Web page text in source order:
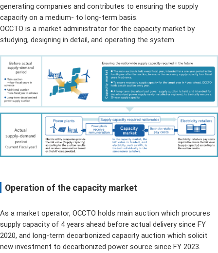
generating companies and contributes to ensuring the supply
capacity on a medium- to long-term basis.
OCCTO is a market administrator for the capacity market by
studying, designing in detail, and operating the system.
Operation of the capacity market
As a market operator, OCCTO holds main auction which procures
supply capacity of 4 years ahead before actual delivery since FY
2020, and long-term decarbonized capacity auction which solicit
new investment to decarbonized power source since FY 2023.